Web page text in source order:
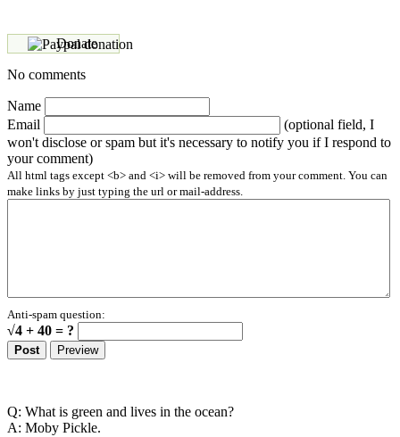
Donate
No comments
Name
Email
(optional field, I
won't disclose or spam but it's necessary to notify you if I respond to
your comment)
All html tags except <b> and <i> will be removed from your comment. You can
make links by just typing the url or mail-address.
Anti-spam question:
√4 + 40 = ?
Q: What is green and lives in the ocean?
A: Moby Pickle.